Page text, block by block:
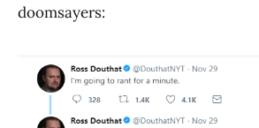
doomsayers: